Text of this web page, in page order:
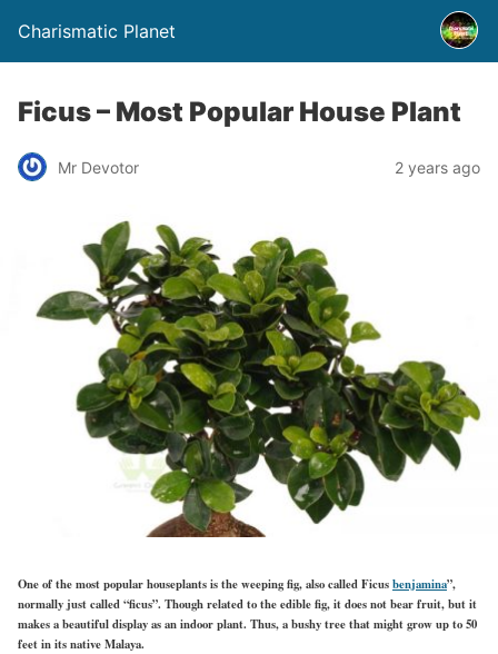
Charismatic Planet
Ficus – Most Popular House Plant
Mr Devotor 2 years ago
One of the most popular houseplants is the weeping fig, also called Ficusbenjamina”,
normally just called “ficus”. Though related to the edible fig, it does not bear fruit, but it
makes a beautiful display as an indoor plant. Thus, a bushy tree that might grow up to 50
feet in its native Malaya.